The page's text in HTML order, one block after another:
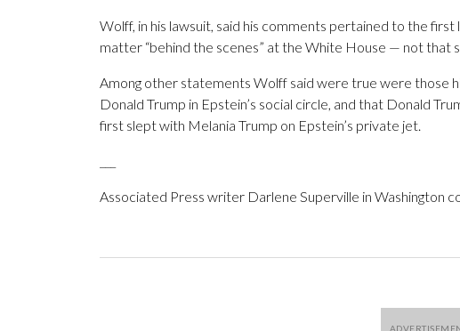
Wolff, in his lawsuit, said his comments pertained to the first
matter “behind the scenes” at the White House — not that
Among other statements Wolff said were true were those
Donald Trump in Epstein’s social circle, and that Donald
first slept with Melania Trump on Epstein’s private jet.
Associated Press writer Darlene Superville in Washington